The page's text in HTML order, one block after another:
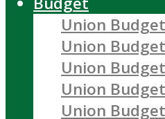
Union
Union
Union
Union
Union